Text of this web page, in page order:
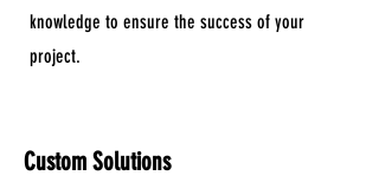
knowledge to ensure the success of your
project.
Custom Solutions